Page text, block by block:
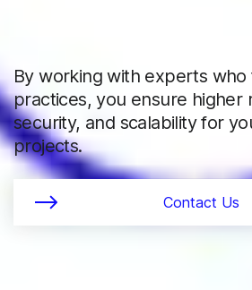
By working with experts
practices, you ensure higher
security, and scalability for
projects.
Contact Us